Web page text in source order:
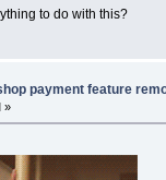
to do with this?
payment feature
»